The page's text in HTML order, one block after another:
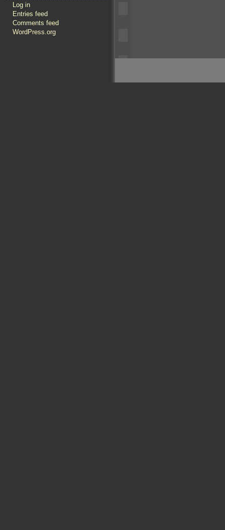
Log in
Entries feed
Comments feed
WordPress.org